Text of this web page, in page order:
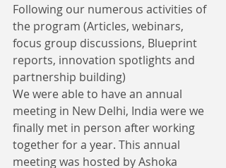
Following our numerous activities of
the program (Articles, webinars,
focus group discussions, Blueprint
reports, innovation spotlights and
partnership building)
We were able to have an annual
meeting in New Delhi, India were we
finally met in person after working
together for a year. This annual
meeting was hosted by Ashoka